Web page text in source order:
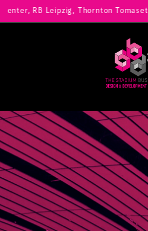
RB Leipzig, Thornton
Main Navigation